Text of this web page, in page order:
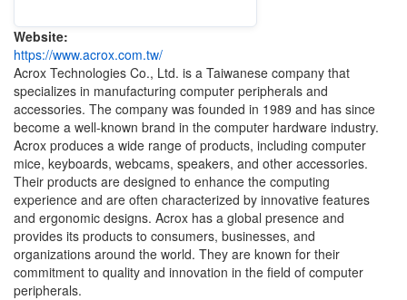
Website:
https://www.acrox.com.tw/
Acrox Technologies Co., Ltd. is a Taiwanese company that
specializes in manufacturing computer peripherals and
accessories. The company was founded in 1989 and has since
become a well-known brand in the computer hardware industry.
Acrox produces a wide range of products, including computer
mice, keyboards, webcams, speakers, and other accessories.
Their products are designed to enhance the computing
experience and are often characterized by innovative features
and ergonomic designs. Acrox has a global presence and
provides its products to consumers, businesses, and
organizations around the world. They are known for their
commitment to quality and innovation in the field of computer
peripherals.